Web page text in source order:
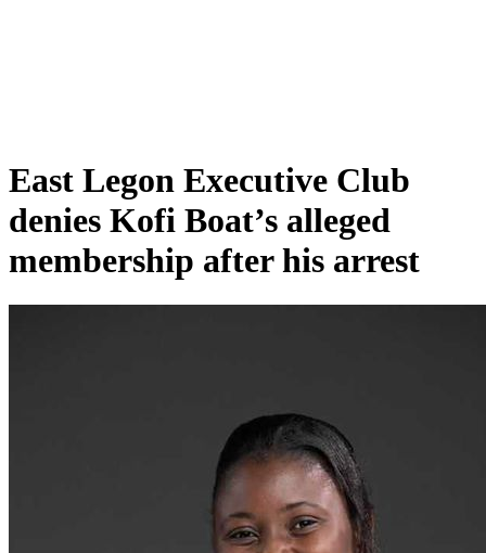
East Legon Executive Club
denies Kofi Boat’s alleged
membership after his arrest